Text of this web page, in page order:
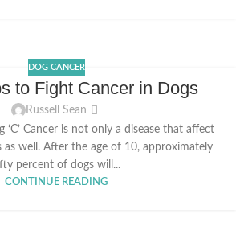
DOG CANCER
to Fight Cancer in Dogs
Russell Sean
‘C’ Cancer is not only a disease that affect
as well. After the age of 10, approximately
percent of dogs will...
CONTINUE READING